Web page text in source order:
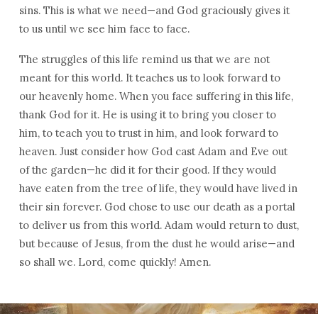
sins. This is what we need—and God graciously gives it
to us until we see him face to face.
The struggles of this life remind us that we are not
meant for this world. It teaches us to look forward to
our heavenly home. When you face suffering in this life,
thank God for it. He is using it to bring you closer to
him, to teach you to trust in him, and look forward to
heaven. Just consider how God cast Adam and Eve out
of the garden—he did it for their good. If they would
have eaten from the tree of life, they would have lived in
their sin forever. God chose to use our death as a portal
to deliver us from this world. Adam would return to dust,
but because of Jesus, from the dust he would arise—and
so shall we. Lord, come quickly! Amen.